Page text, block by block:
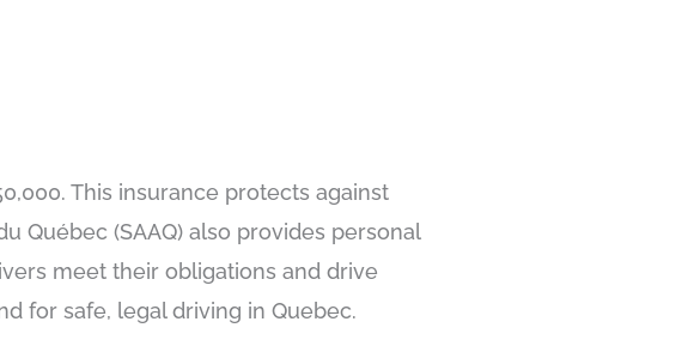
This insurance protects against
Québec (SAAQ) also provides personal
meet their obligations and drive
for safe, legal driving in Quebec.